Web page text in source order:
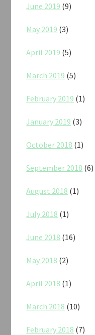
June 2019 (9)
May 2019 (3)
April 2019 (5)
March 2019 (5)
February 2019 (1)
January 2019 (3)
October 2018 (1)
September 2018 (6)
August 2018 (1)
July 2018 (1)
June 2018 (16)
May 2018 (2)
April 2018 (1)
March 2018 (10)
February 2018 (7)